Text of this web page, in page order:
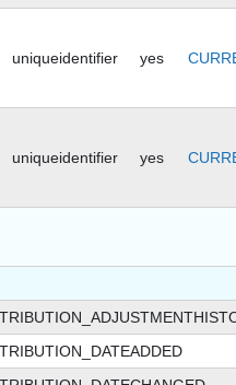
uniqueidentifier yes
uniqueidentifier yes